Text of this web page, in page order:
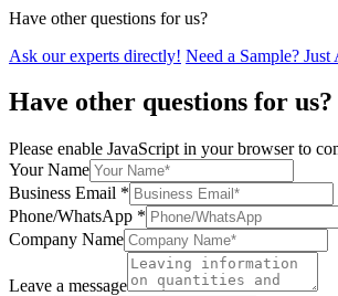
Have other questions for us?
Ask our experts directly! Need a Sample? Just
Have other questions for us?
Please enable JavaScript in your browser to
Your Name
Business Email *
Phone/WhatsApp *
Company Name
Leave a message